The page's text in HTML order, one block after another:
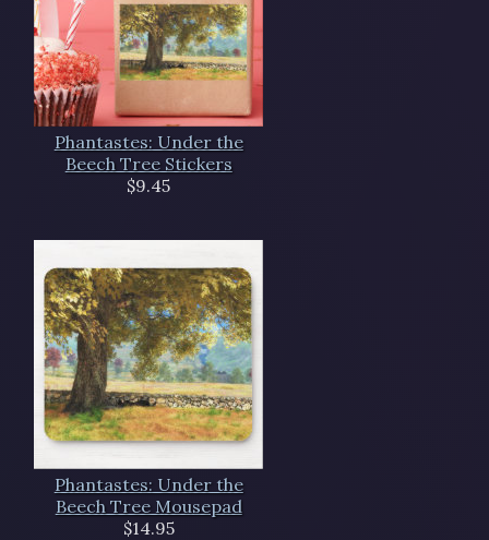
Phantastes: Under the
Beech Tree Stickers
$9.45
Phantastes: Under the
Beech Tree Mousepad
$14.95